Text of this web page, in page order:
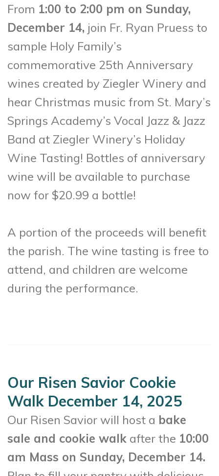
From 1:00 to 2:00 pm on Sunday,
December 14, join Fr. Ryan Pruess to
sample Holy Family’s
commemorative 25th Anniversary
wines created by Ziegler Winery and
hear Christmas music from St. Mary’s
Springs Academy’s Vocal Jazz & Jazz
Band at Ziegler Winery’s Holiday
Wine Tasting! Bottles of anniversary
wine will be available to purchase
now for $20.99 a bottle!
A portion of the proceeds will benefit
the parish. The wine tasting is free to
attend, and children are welcome
during the performance.
Our Risen Savior Cookie
Walk December 14, 2025
Our Risen Savior will host a bake
sale and cookie walk after the 10:00
am Mass on Sunday, December 14.